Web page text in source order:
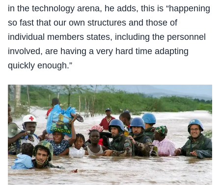
in the technology arena, he adds, this is “happening
so fast that our own structures and those of
individual members states, including the personnel
involved, are having a very hard time adapting
quickly enough.”